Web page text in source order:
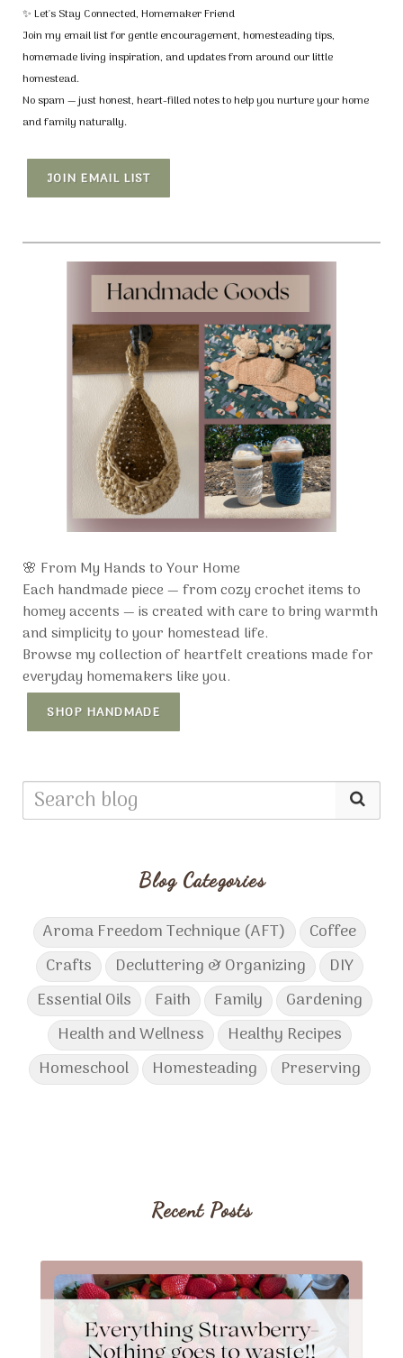
✨ Let's Stay Connected, Homemaker Friend
Join my email list for gentle encouragement, homesteading tips,
homemade living inspiration, and updates from around our little
homestead.
No spam — just honest, heart-filled notes to help you nurture your home
and family naturally.
JOIN EMAIL LIST
🌸 From My Hands to Your Home
Each handmade piece — from cozy crochet items to
homey accents — is created with care to bring warmth
and simplicity to your homestead life.
Browse my collection of heartfelt creations made for
everyday homemakers like you.
SHOP HANDMADE
Blog Categories
Aroma Freedom Technique (AFT)
Coffee
Crafts
Decluttering & Organizing
DIY
Essential Oils
Faith Family
Gardening
Health and Wellness
Healthy Recipes
Homeschool
Homesteading Preserving
Recent Posts